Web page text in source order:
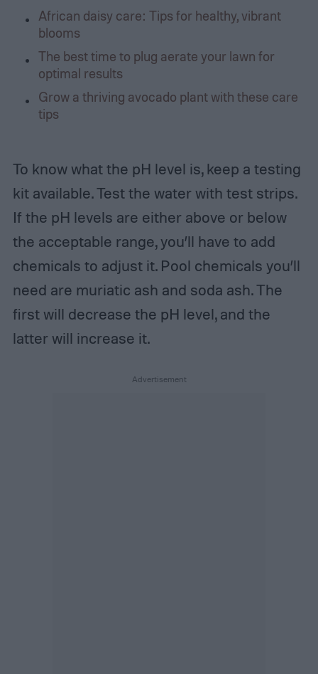
African daisy care: Tips for healthy, vibrant
blooms
The best time to plug aerate your lawn for
optimal results
Grow a thriving avocado plant with these care
tips
To know what the pH level is, keep a testing
kit available. Test the water with test strips.
If the pH levels are either above or below
the acceptable range, you’ll have to add
chemicals to adjust it. Pool chemicals you’ll
need are muriatic ash and soda ash. The
first will decrease the pH level, and the
latter will increase it.